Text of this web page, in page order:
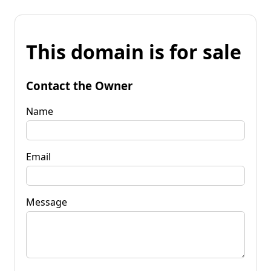
This domain is for sale
Contact the Owner
Name
Email
Message